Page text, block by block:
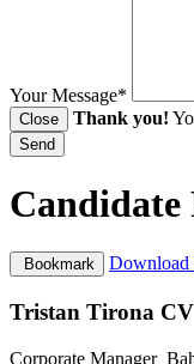
Your Message*
Close Thank you!
Send
Candidate
Bookmark Download
Tristan Tirona CV
Corporate Manager